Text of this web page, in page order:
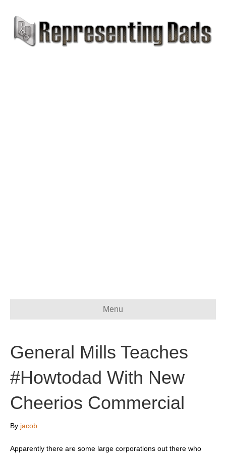
Menu
General Mills Teaches
#Howtodad With New
Cheerios Commercial
By jacob
Apparently there are some large corporations out there who